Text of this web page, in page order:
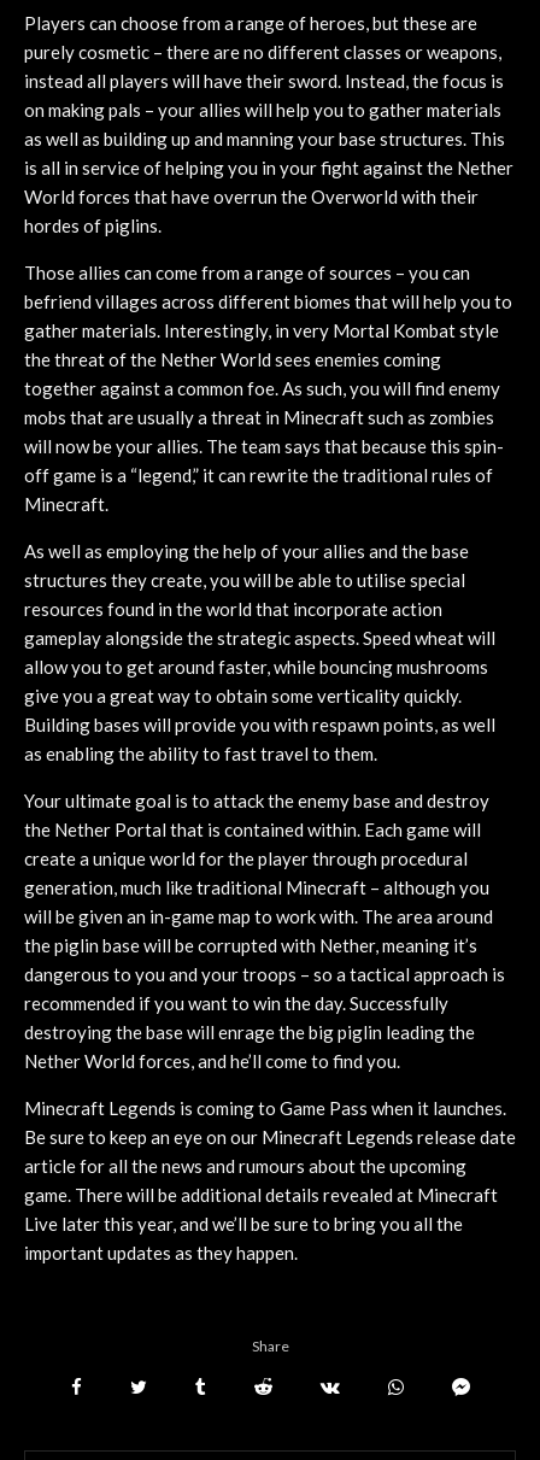
Players can choose from a range of heroes, but these are
purely cosmetic – there are no different classes or weapons,
instead all players will have their sword. Instead, the focus is
on making pals – your allies will help you to gather materials
as well as building up and manning your base structures. This
is all in service of helping you in your fight against the Nether
World forces that have overrun the Overworld with their
hordes of piglins.
Those allies can come from a range of sources – you can
befriend villages across different biomes that will help you to
gather materials. Interestingly, in very Mortal Kombat style
the threat of the Nether World sees enemies coming
together against a common foe. As such, you will find enemy
mobs that are usually a threat in Minecraft such as zombies
will now be your allies. The team says that because this spin-
off game is a “legend,” it can rewrite the traditional rules of
Minecraft.
As well as employing the help of your allies and the base
structures they create, you will be able to utilise special
resources found in the world that incorporate action
gameplay alongside the strategic aspects. Speed wheat will
allow you to get around faster, while bouncing mushrooms
give you a great way to obtain some verticality quickly.
Building bases will provide you with respawn points, as well
as enabling the ability to fast travel to them.
Your ultimate goal is to attack the enemy base and destroy
the Nether Portal that is contained within. Each game will
create a unique world for the player through procedural
generation, much like traditional Minecraft – although you
will be given an in-game map to work with. The area around
the piglin base will be corrupted with Nether, meaning it’s
dangerous to you and your troops – so a tactical approach is
recommended if you want to win the day. Successfully
destroying the base will enrage the big piglin leading the
Nether World forces, and he’ll come to find you.
Minecraft Legends is coming to Game Pass when it launches.
Be sure to keep an eye on our Minecraft Legends release date
article for all the news and rumours about the upcoming
game. There will be additional details revealed at Minecraft
Live later this year, and we’ll be sure to bring you all the
important updates as they happen.
Share